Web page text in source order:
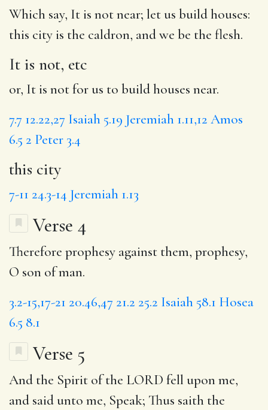
Which say, It is not near; let us build houses:
this cityis the caldron, and we be the flesh.
It is not, etc
or, It is not for us to build houses near.
7.7 12.22,27 Isaiah 5.19 Jeremiah 1.11,12 Amos
6.5 2 Peter 3.4
this city
7-11 24.3-14 Jeremiah 1.13
Verse 4
Therefore prophesy against them, prophesy,
O son of man.
3.2-15,17-21 20.46,47 21.2 25.2 Isaiah 58.1 Hosea
6.5 8.1
Verse 5
And the Spirit of the LORD fell upon me,
and said unto me, Speak; Thus saith the